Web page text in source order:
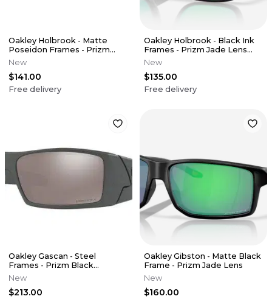
Oakley Holbrook - Matte
Poseidon Frames - Prizm
Black Lens (Youth XS)
New
$141.00
Free delivery
Oakley Holbrook - Black Ink
Frames - Prizm Jade Lens
(Youth XS)
New
$135.00
Free delivery
Oakley Gascan - Steel
Frames - Prizm Black
Polarized Lens
New
$213.00
Oakley Gibston - Matte Black
Frame - Prizm Jade Lens
New
$160.00